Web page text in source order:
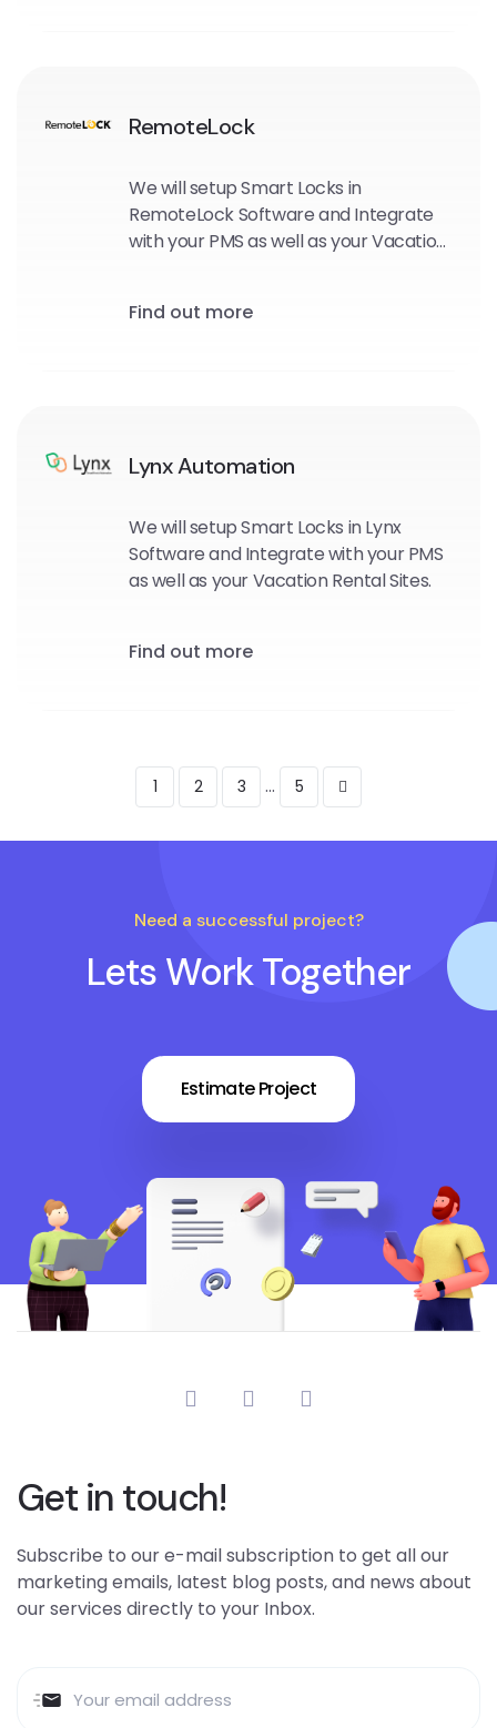
RemoteLock
We will setup Smart Locks in
RemoteLock Software and Integrate
with your PMS as well as your Vacation
Find out more
Lynx Automation
We will setup Smart Locks in Lynx
Software and Integrate with your PMS
as well as your Vacation Rental Sites.
Find out more
1 2 3 ... 5
Need a successful project?
Lets Work Together
Estimate Project
Get in touch!
Subscribe to our e-mail subscription to get all our
marketing emails, latest blog posts, and news about
our services directly to your Inbox.